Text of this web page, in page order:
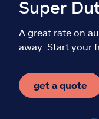
Español
Super
A great rate on
away. Start your
get a quote